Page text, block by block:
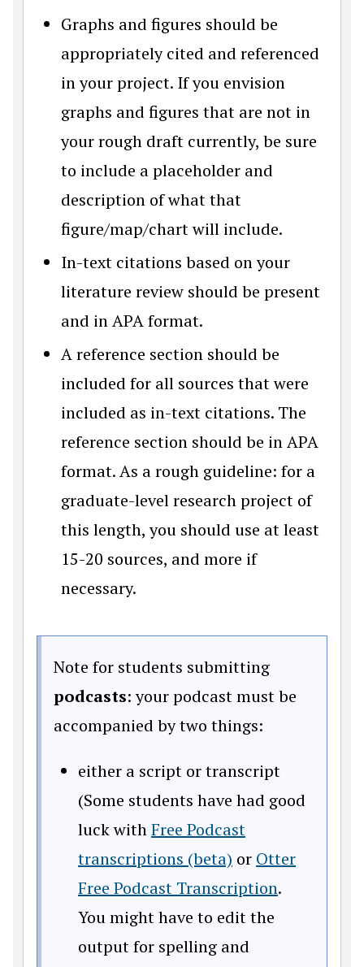
Graphs and figures should be
appropriately cited and referenced
in your project. If you envision
graphs and figures that are not in
your rough draft currently, be sure
to include a placeholder and
description of what that
figure/map/chart will include.
In-text citations based on your
literature review should be present
and in APA format.
A reference section should be
included for all sources that were
included as in-text citations. The
reference section should be in APA
format. As a rough guideline: for a
graduate-level research project of
this length, you should use at least
15-20 sources, and more if
necessary.
Note for students submitting
podcasts: your podcast must be
accompanied by two things:
either a script or transcript
(Some students have had good
luck withFree Podcast
transcriptions (beta) or Otter
Free Podcast Transcription.
You might have to edit the
output for spelling and